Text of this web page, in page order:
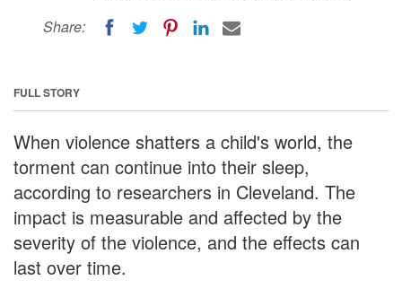
Share:
FULL STORY
When violence shatters a child's world, the
torment can continue into their sleep,
according to researchers in Cleveland. The
impact is measurable and affected by the
severity of the violence, and the effects can
last over time.